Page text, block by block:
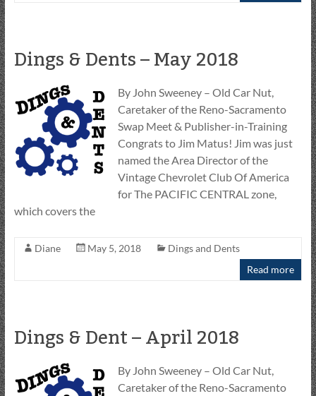
Dings & Dents – May 2018
By John Sweeney – Old Car Nut,
Caretaker of the Reno-Sacramento
Swap Meet & Publisher-in-Training
Congrats to Jim Matus! Jim was just
named the Area Director of the
Vintage Chevrolet Club Of America
for The PACIFIC CENTRAL zone,
which covers the
Diane May 5, 2018
Dings and Dents
Read more
Dings & Dent – April 2018
By John Sweeney – Old Car Nut,
Caretaker of the Reno-Sacramento